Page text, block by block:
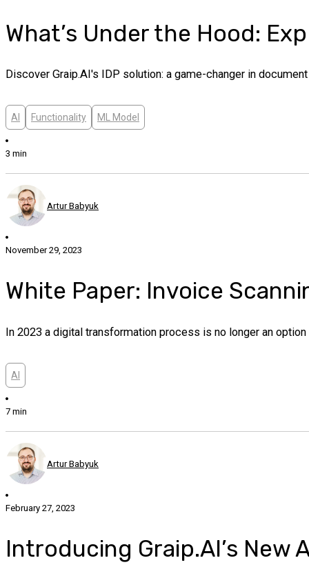
What’s Under the Hood:
Discover Graip.AI's IDP solution: a game-changer in
AI Functionality ML Model
3 min
Artur Babyuk
November 29, 2023
White Paper: Invoice
In 2023 a digital transformation process is no longer an
AI
7 min
Artur Babyuk
February 27, 2023
Introducing Graip.AI’s New